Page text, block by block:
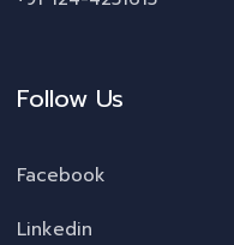
Follow Us
Facebook
Linkedin